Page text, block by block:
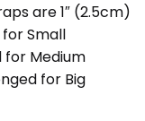
are 1″ (2.5cm)
Small
for Medium
for Big